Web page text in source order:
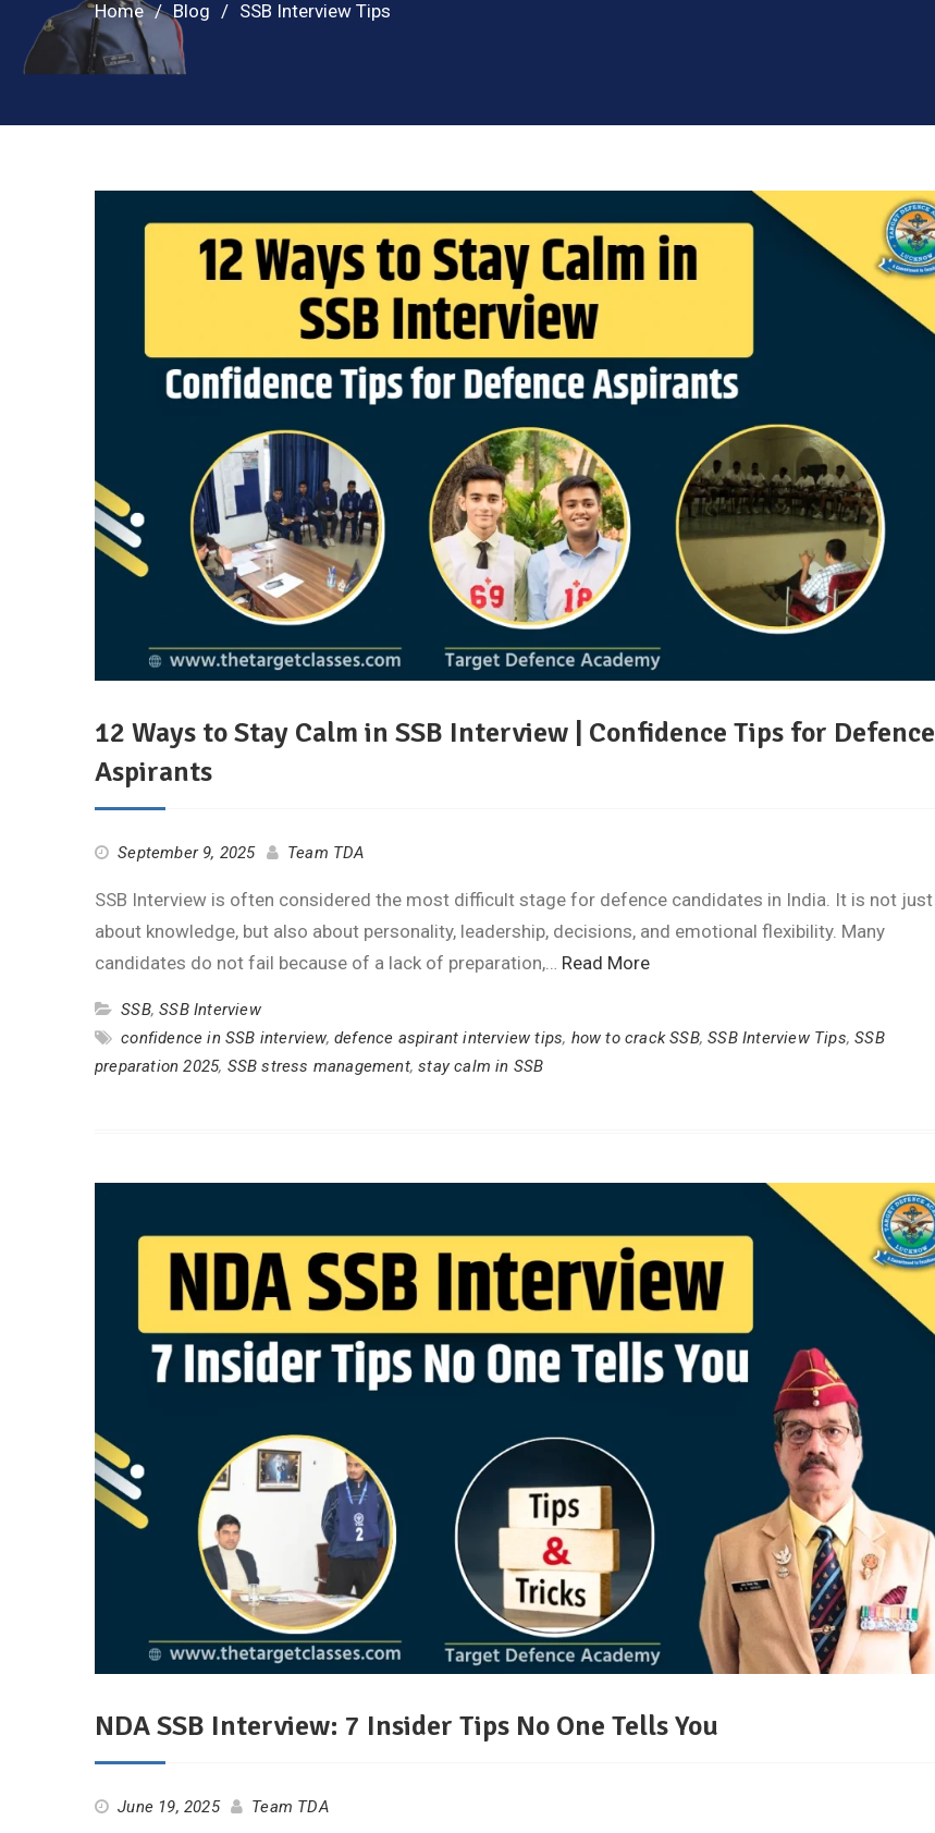
Home Blog SSB Interview Tips
12 Ways to Stay Calm in SSB Interview | Confidence Tips for Defence
Aspirants
September 9, 2025 Team TDA
SSB Interview is often considered the most difficult stage for defence candidates in India. It is not just
about knowledge, but also about personality, leadership, decisions, and emotional flexibility. Many
candidates do not fail because of a lack of preparation,… Read More
SSB,SSB Interview
confidence in SSB interview,defence aspirant interview tips, how to crack SSB,SSB Interview Tips,SSB
preparation 2025, SSB stress management,stay calm in SSB
NDA SSB Interview: 7 Insider Tips No One Tells You
June 19, 2025 Team TDA